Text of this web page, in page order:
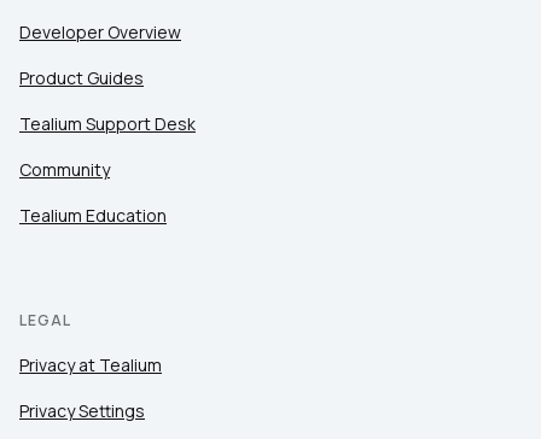
Developer Overview
Product Guides
Tealium Support Desk
Community
Tealium Education
LEGAL
Privacy at Tealium
Privacy Settings